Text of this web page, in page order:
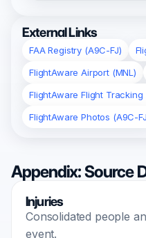
External Links
FAA Registry (A9C-FJ)
FlightAware Airport (MNL)
FlightAware Flight Tracking
FlightAware Photos (A9C-
Appendix: Source
Injuries
Consolidated people
event.